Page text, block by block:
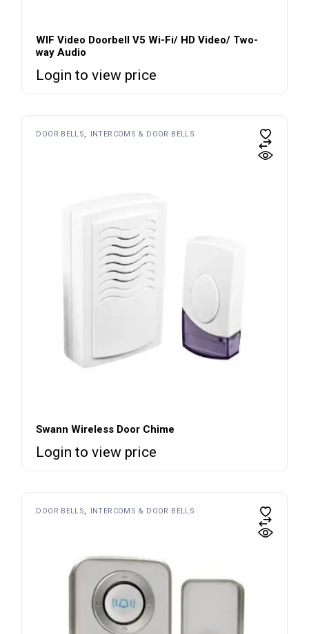
WIF Video Doorbell V5 Wi-Fi/ HD Video/ Two-
way Audio
Login to view price
DOOR BELLS INTERCOMS & DOOR BELLS
Swann Wireless Door Chime
Login to view price
DOOR BELLS INTERCOMS & DOOR BELLS